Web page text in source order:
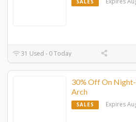
31 Used - 0 Today
30% Off On
Arch
SALES Expires